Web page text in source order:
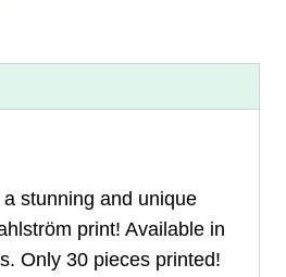
stunning and unique
print! Available in
Only 30 pieces printed!